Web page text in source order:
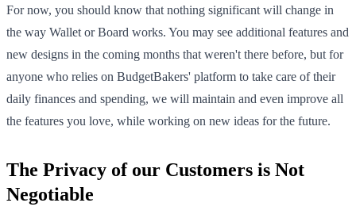
For now, you should know that nothing significant will change in
the way Wallet or Board works. You may see additional features and
new designs in the coming months that weren't there before, but for
anyone who relies on BudgetBakers' platform to take care of their
daily finances and spending, we will maintain and even improve all
the features you love, while working on new ideas for the future.
The Privacy of our Customers is Not
Negotiable